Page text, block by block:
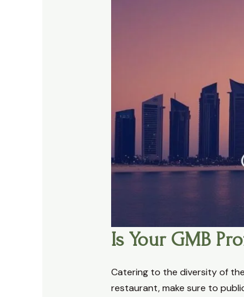
Is Your GMB
Catering to the diversity of
restaurant, make sure to